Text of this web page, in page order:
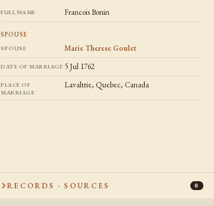
FULL NAME Francois Bonin
SPOUSE
SPOUSE Marie Therese Goulet
DATE OF MARRIAGE 5 Jul 1762
PLACE OF
MARRIAGE
Lavaltrie, Quebec, Canada
RECORDS · SOURCES 0